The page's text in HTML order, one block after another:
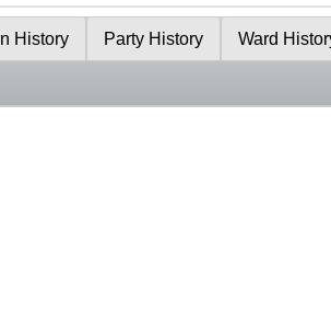
History Party History Ward